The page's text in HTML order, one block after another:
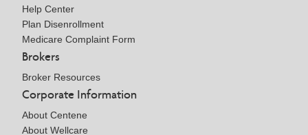
Help Center
Plan Disenrollment
Medicare Complaint Form
Brokers
Broker Resources
Corporate Information
About Centene
About Wellcare